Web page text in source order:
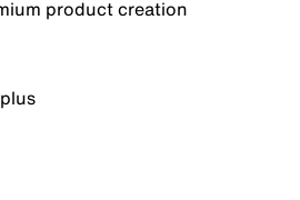
product creation